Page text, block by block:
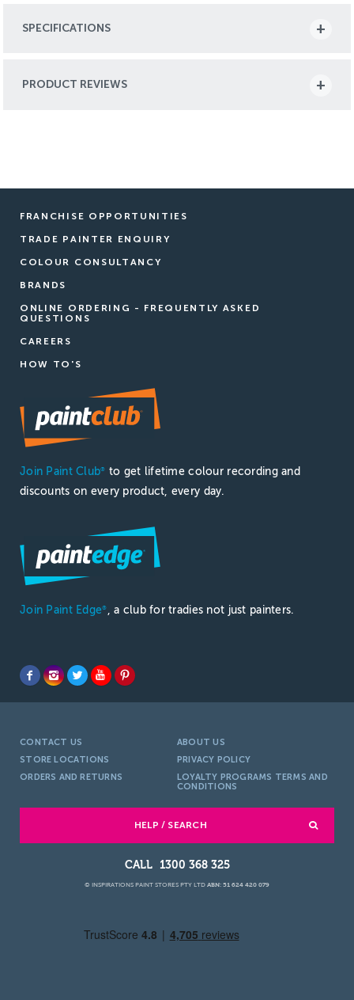
SPECIFICATIONS
PRODUCT REVIEWS
FRANCHISE OPPORTUNITIES
TRADE PAINTER ENQUIRY
COLOUR CONSULTANCY
BRANDS
ONLINE ORDERING - FREQUENTLY ASKED
QUESTIONS
CAREERS
HOW TO'S
Join Paint Club®
to get lifetime colour recording and
discounts on every product, every day.
Join Paint Edge® , a club for tradies not just painters.
CONTACT US
ABOUT US
STORE LOCATIONS
PRIVACY POLICY
ORDERS AND RETURNS
LOYALTY PROGRAMS TERMS AND
CONDITIONS
HELP / SEARCH
1300 368 325
© INSPIRATIONS PAINT STORES PTY LTD ABN: 51 624 420 079